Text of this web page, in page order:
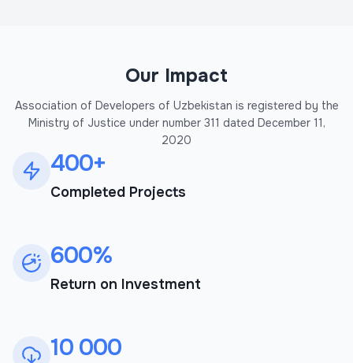
Our Impact
Association of Developers of Uzbekistan is registered by the
Ministry of Justice under number 311 dated December 11,
2020
400+
Completed Projects
600%
Return on Investment
10 000